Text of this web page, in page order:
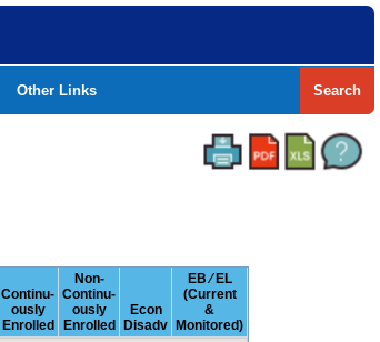
Other Links Search
Continu-
ously
Enrolled
Non-
Continu-
ously
Enrolled
Econ
Disadv
EB ⁄ EL
(Current
&
Monitored)